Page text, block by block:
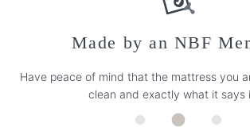
Made by an NBF
Have peace of mind that the mattress you
clean and exactly what it says